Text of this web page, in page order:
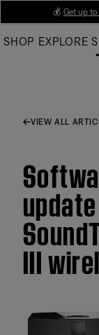
Main
💰 Get up
SHOP EXPLORE
VIEW ALL
III